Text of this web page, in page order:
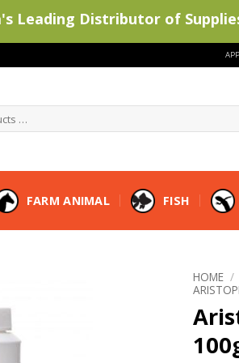
FARM ANIMAL FISH
HOME /
Leading Distributor of